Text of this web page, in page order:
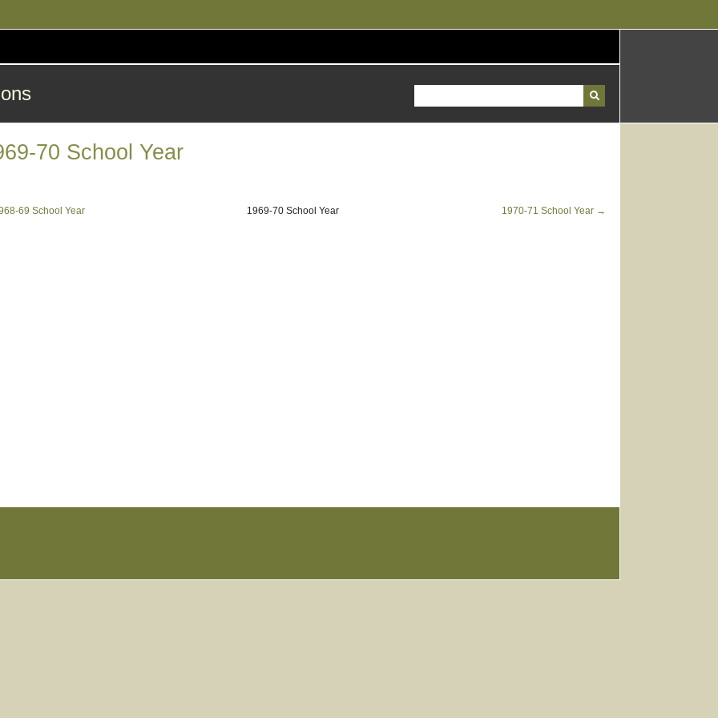
70 School Year
69 School Year 1970-71 School Year →
1969-70 School Year